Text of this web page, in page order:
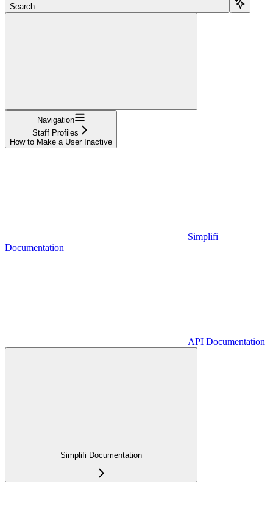
Search...
Navigation
Staff Profiles
How to Make a User Inactive
Simplifi
Documentation
API Documentation
Simplifi Documentation